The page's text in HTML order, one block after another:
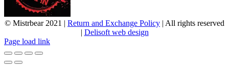
© Mistrbear 2021 | Return and Exchange Policy | All rights reserved
Delisoft web design
Page load link